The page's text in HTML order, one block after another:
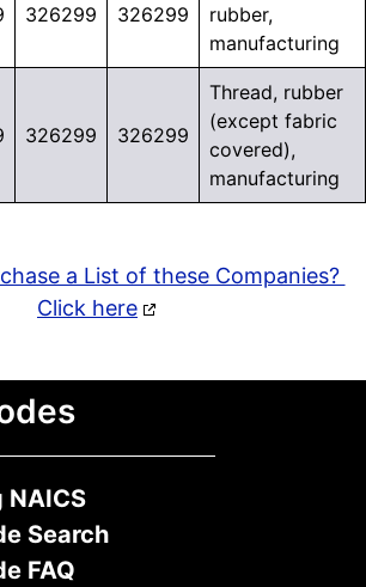
326299 326299
rubber,
manufacturing
326299 326299
Thread, rubber
(except fabric
covered),
manufacturing
a List of these Companies?
Click here
NAICS
Search
FAQ